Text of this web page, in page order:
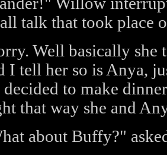
talk that took place
Well basically she
I tell her so is Anya,
decided to make
that way she and
about Buffy?"